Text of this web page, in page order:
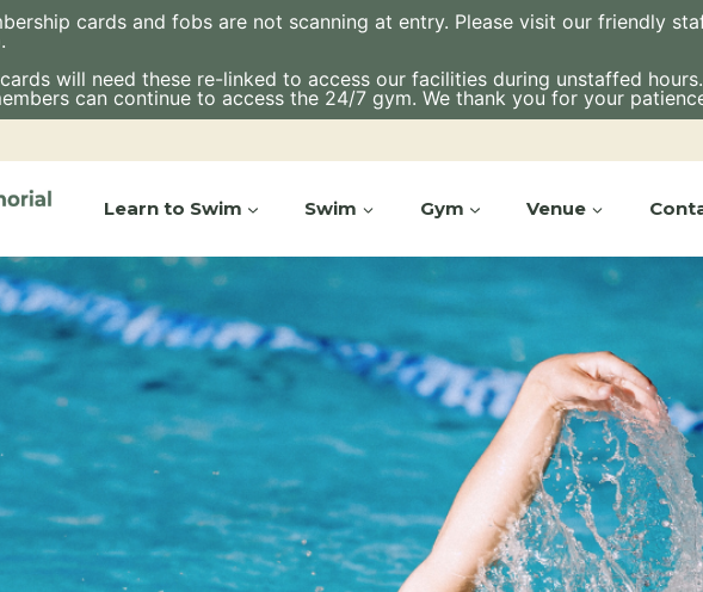
Learn to Swim Swim Gym Venue
cards and fobs are not scanning at entry. Please visit our friendly
will need these re-linked to access our facilities during unstaffed
can continue to access the 24/7 gym. We thank you for your